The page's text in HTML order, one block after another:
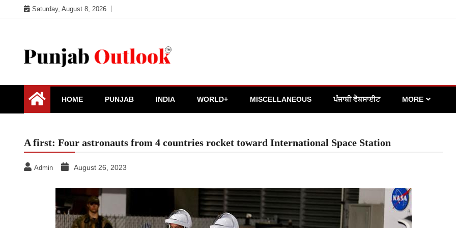
to
Saturday, August 8, 2026
Punjab Outlook
HOME PUNJAB INDIA WORLD+ MISCELLANEOUS ਪੰਜਾਬੀ ਵੈਬਸਾਈਟ MORE
A first: Four astronauts from 4 countries rocket toward International Space Station
Admin August 26, 2023